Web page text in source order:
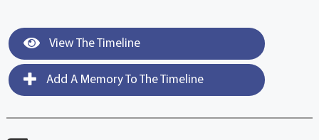
View The Timeline
Add A Memory To The Timeline